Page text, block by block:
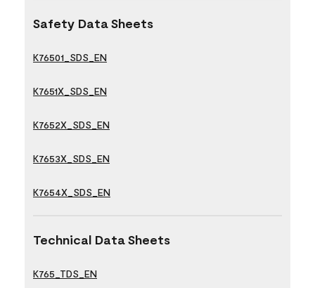
Safety Data Sheets
K76501_SDS_EN
K7651X_SDS_EN
K7652X_SDS_EN
K7653X_SDS_EN
K7654X_SDS_EN
Technical Data Sheets
K765_TDS_EN